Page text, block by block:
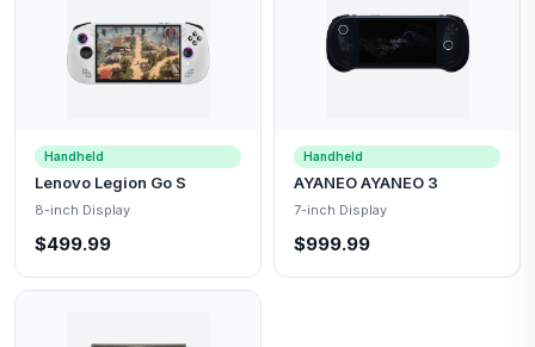
Handheld
Lenovo Legion Go S
8-inch Display
$499.99
Handheld
AYANEO AYANEO 3
7-inch Display
$999.99